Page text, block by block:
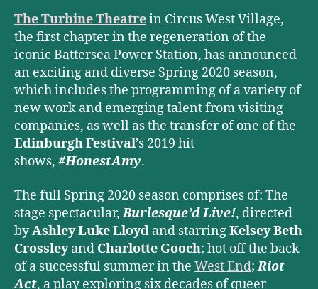
The Turbine Theatrein Circus West Village,
the first chapter in the regeneration of the
iconic Battersea Power Station, has announced
an exciting and diverse Spring 2020 season,
which includes the programming of a variety of
new work and emerging talent from visiting
companies, as well as the transfer of one of the
Edinburgh Festival’s 2019 hit
shows, #HonestAmy.
The full Spring 2020 season comprises of: The
stage spectacular,Burlesque’d Live!, directed
byAshley Luke Lloyd and starringKelsey Beth
Crossleyand Charlotte Gooch; hot off the back
of a successful summer in the West End;Riot
Act, a play exploring six decades of queer